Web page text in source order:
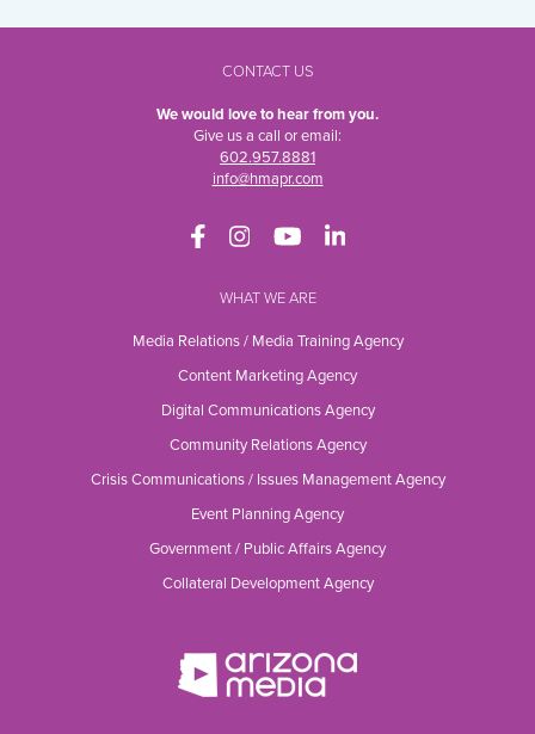
CONTACT US
We would love to hear from you.
Give us a call or email:
602.957.8881
info@hmapr.com
WHAT WE ARE
Media Relations / Media Training Agency
Content Marketing Agency
Digital Communications Agency
Community Relations Agency
Crisis Communications / Issues Management Agency
Event Planning Agency
Government / Public Affairs Agency
Collateral Development Agency